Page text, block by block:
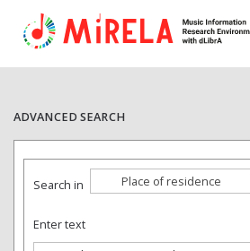
ADVANCED SEARCH
Search in Place of residence
Enter text